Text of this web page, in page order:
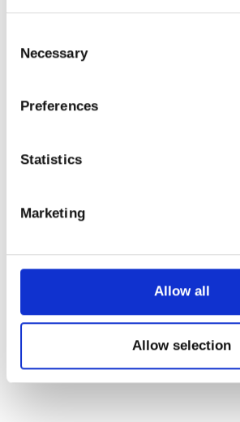
Selection
Necessary
Preferences
Statistics
Marketing
Allow all
Allow selection
Have any questions?
adipiscing elit.
Aenean commodo ligula eget
massa. Cum sociis natoque
magnis dis parturient montes,
ridiculus mus. Donec quam